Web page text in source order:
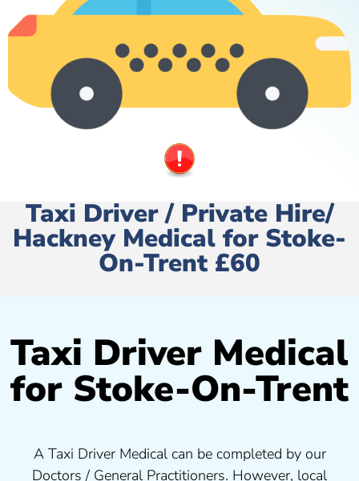
Taxi Driver / Private Hire/
Hackney Medical for Stoke-
On-Trent £60
Taxi Driver Medical
for Stoke-On-Trent
A Taxi Driver Medical can be completed by our
Doctors / General Practitioners. However, local